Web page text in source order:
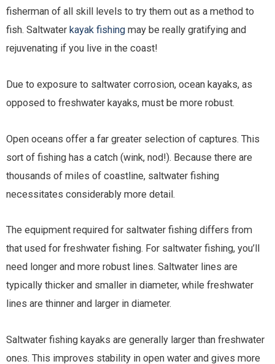
fisherman of all skill levels to try them out as a method to
fish. Saltwater kayak fishing may be really gratifying and
rejuvenating if you live in the coast!
Due to exposure to saltwater corrosion, ocean kayaks, as
opposed to freshwater kayaks, must be more robust.
Open oceans offer a far greater selection of captures. This
sort of fishing has a catch (wink, nod!). Because there are
thousands of miles of coastline, saltwater fishing
necessitates considerably more detail.
The equipment required for saltwater fishing differs from
that used for freshwater fishing. For saltwater fishing, you’ll
need longer and more robust lines. Saltwater lines are
typically thicker and smaller in diameter, while freshwater
lines are thinner and larger in diameter.
Saltwater fishing kayaks are generally larger than freshwater
ones. This improves stability in open water and gives more